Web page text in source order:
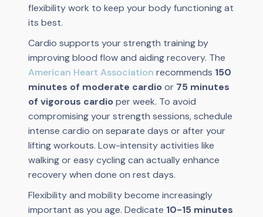
flexibility work to keep your body functioning at
its best.
Cardio supports your strength training by
improving blood flow and aiding recovery. The
American Heart Association recommends 150
minutes of moderate cardio or 75 minutes
of vigorous cardio per week. To avoid
compromising your strength sessions, schedule
intense cardio on separate days or after your
lifting workouts. Low-intensity activities like
walking or easy cycling can actually enhance
recovery when done on rest days.
Flexibility and mobility become increasingly
important as you age. Dedicate 10-15 minutes